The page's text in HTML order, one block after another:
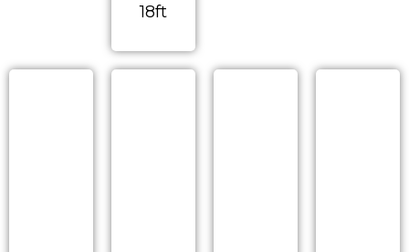
18ft